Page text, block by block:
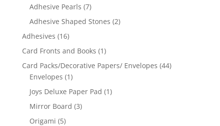
Adhesive Pearls (7)
Adhesive Shaped Stones (2)
Adhesives (16)
Card Fronts and Books (1)
Card Packs/Decorative Papers/ Envelopes (44)
Envelopes (1)
Joys Deluxe Paper Pad (1)
Mirror Board (3)
Origami (5)